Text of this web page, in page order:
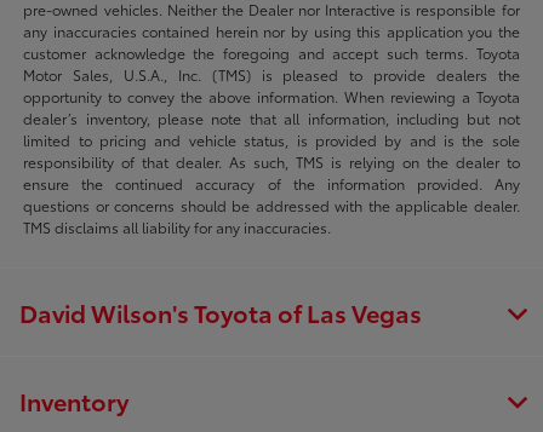
pre-owned vehicles. Neither the Dealer nor Interactive is responsible for
any inaccuracies contained herein nor by using this application you the
customer acknowledge the foregoing and accept such terms. Toyota
Motor Sales, U.S.A., Inc. (TMS) is pleased to provide dealers the
opportunity to convey the above information. When reviewing a Toyota
dealer’s inventory, please note that all information, including but not
limited to pricing and vehicle status, is provided by and is the sole
responsibility of that dealer. As such, TMS is relying on the dealer to
ensure the continued accuracy of the information provided. Any
questions or concerns should be addressed with the applicable dealer.
TMS disclaims all liability for any inaccuracies.
David Wilson's Toyota of Las Vegas
Inventory